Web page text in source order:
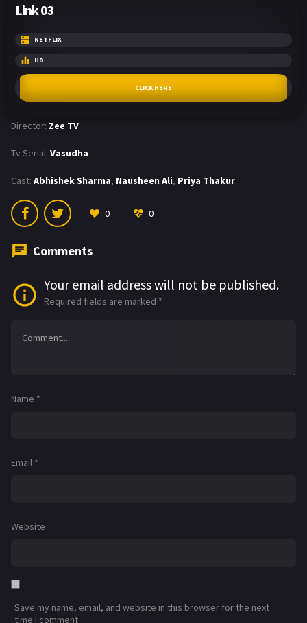
Link 03
NETFLIX
HD
CLICK HERE
Director: Zee TV
Tv Serial: Vasudha
Cast: Abhishek Sharma, Nausheen Ali, Priya Thakur
0 0
Comments
Your email address will not be published.
Required fields are marked *
Name *
Email *
Website
Save my name, email, and website in this browser for the next
time I comment.